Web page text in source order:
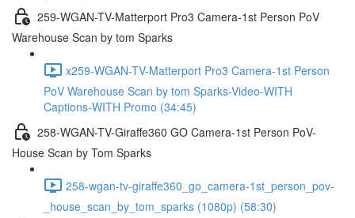
259-WGAN-TV-Matterport Pro3 Camera-1st Person PoV
Warehouse Scan by tom Sparks
x259-WGAN-TV-Matterport Pro3 Camera-1st Person
PoV Warehouse Scan by tom Sparks-Video-WITH
Captions-WITH Promo (34:45)
258-WGAN-TV-Giraffe360 GO Camera-1st Person PoV-
House Scan by Tom Sparks
258-wgan-tv-giraffe360_go_camera-1st_person_pov-
_house_scan_by_tom_sparks (1080p) (58:30)